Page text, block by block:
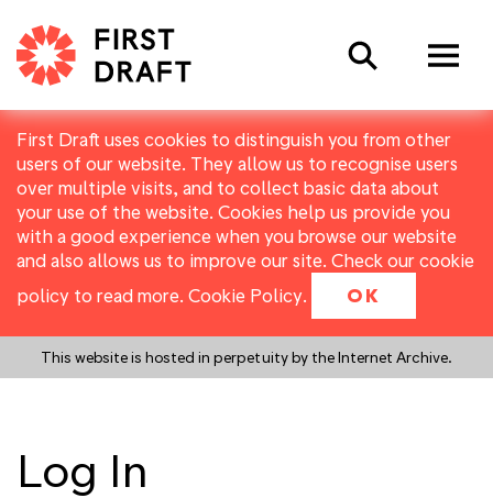
First Draft uses cookies to distinguish you from other
users of our website. They allow us to recognise users
over multiple visits, and to collect basic data about
your use of the website. Cookies help us provide you
with a good experience when you browse our website
and also allows us to improve our site. Check our cookie
policy to read more. Cookie Policy. OK
This website is hosted in perpetuity by the Internet Archive.
Search
Log In